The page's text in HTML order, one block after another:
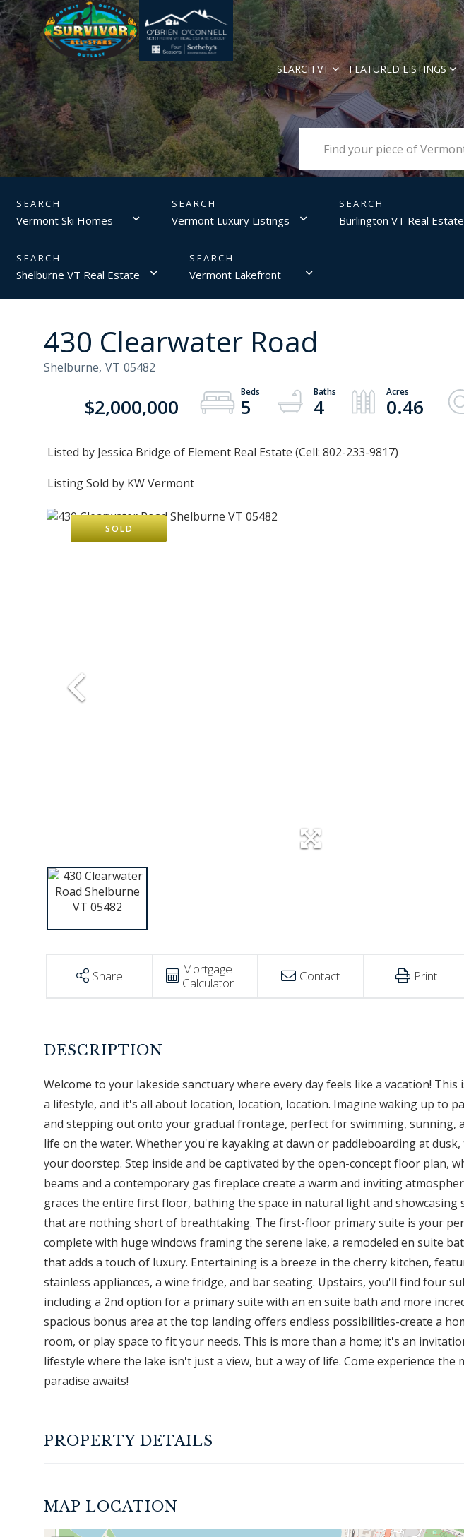
SEARCH VT FEATURED LISTINGS
Vermont Ski Homes Vermont Luxury Listings Burlington VT Real Estate
Shelburne VT Real Estate Vermont Lakefront
430 Clearwater Road
Shelburne, VT 05482
$2,000,000 5 4 0.46
Listed by Jessica Bridge of Element Real Estate (Cell: 802-233-9817)
Listing Sold by KW Vermont
SOLD
Share
Mortgage
Calculator
Contact Print
Welcome to your lakeside sanctuary where every day feels like a vacation! This
a lifestyle, and it's all about location, location, location. Imagine waking up to
and stepping out onto your gradual frontage, perfect for swimming, sunning,
life on the water. Whether you're kayaking at dawn or paddleboarding at
your doorstep. Step inside and be captivated by the open-concept floor plan,
beams and a contemporary gas fireplace create a warm and inviting
graces the entire first floor, bathing the space in natural light and showcasing
that are nothing short of breathtaking. The first-floor primary suite is your
complete with huge windows framing the serene lake, a remodeled en suite
that adds a touch of luxury. Entertaining is a breeze in the cherry kitchen,
stainless appliances, a wine fridge, and bar seating. Upstairs, you'll find four
including a 2nd option for a primary suite with an en suite bath and more
spacious bonus area at the top landing offers endless possibilities-create a
room, or play space to fit your needs. This is more than a home; it's an
lifestyle where the lake isn't just a view, but a way of life. Come experience the
paradise awaits!
PROPERTY DETAILS
MAP LOCATION